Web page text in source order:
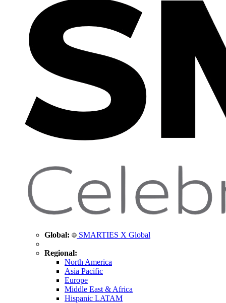
Global: SMARTIES X Global
Regional:
North America
Asia Pacific
Europe
Middle East & Africa
Hispanic LATAM